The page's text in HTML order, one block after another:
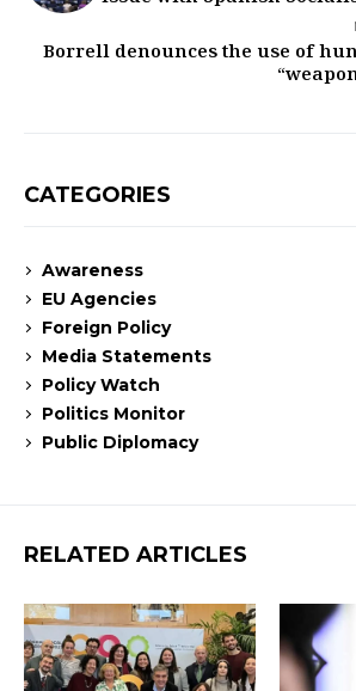
Borrell denounces the use of
CATEGORIES
Awareness
EU Agencies
Foreign Policy
Media Statements
Policy Watch
Politics Monitor
Public Diplomacy
RELATED ARTICLES